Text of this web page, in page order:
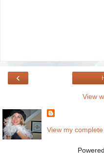
‹
View
View my